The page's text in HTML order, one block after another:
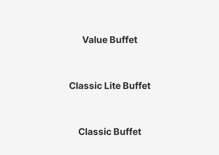
Value Buffet
Classic Lite Buffet
Classic Buffet